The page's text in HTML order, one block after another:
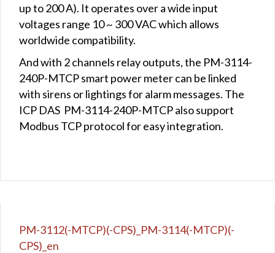
up to 200 A). It operates over a wide input
voltages range 10 ~ 300 VAC which allows
worldwide compatibility.
And with 2 channels relay outputs, the PM-3114-
240P-MTCP smart power meter can be linked
with sirens or lightings for alarm messages. The
ICP DAS PM-3114-240P-MTCP also support
Modbus TCP protocol for easy integration.
PM-3112(-MTCP)(-CPS)_PM-3114(-MTCP)(-
CPS)_en